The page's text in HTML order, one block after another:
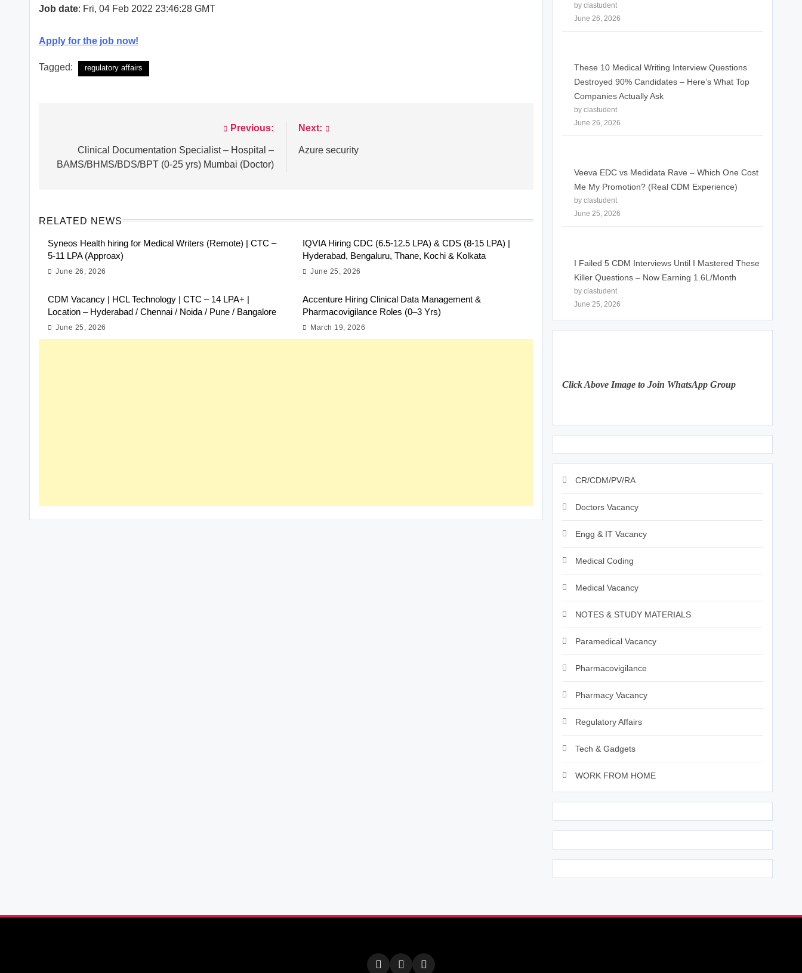
Job date: Fri, 04 Feb 2022 23:46:28 GMT
Apply for the job now!
Tagged: regulatory affairs
navigation
Previous:
Clinical Documentation Specialist – Hospital –
BAMS/BHMS/BDS/BPT (0-25 yrs) Mumbai (Doctor)
Next:
Azure security
RELATED NEWS
Syneos Health hiring for Medical Writers (Remote) | CTC –
5-11 LPA (Approax)
June 26, 2026
IQVIA Hiring CDC (6.5-12.5 LPA) & CDS (8-15 LPA) |
Hyderabad, Bengaluru, Thane, Kochi & Kolkata
June 25, 2026
CDM Vacancy | HCL Technology | CTC – 14 LPA+ |
Location – Hyderabad / Chennai / Noida / Pune / Bangalore
June 25, 2026
Accenture Hiring Clinical Data Management &
Pharmacovigilance Roles (0–3 Yrs)
March 19, 2026
by clastudent
June 26, 2026
These 10 Medical Writing Interview Questions
Destroyed 90% Candidates – Here’s What Top
Companies Actually Ask
by clastudent
June 26, 2026
Veeva EDC vs Medidata Rave – Which One Cost
Me My Promotion? (Real CDM Experience)
by clastudent
June 25, 2026
I Failed 5 CDM Interviews Until I Mastered These
Killer Questions – Now Earning 1.6L/Month
by clastudent
June 25, 2026
Click Above Image to Join WhatsApp Group
CR/CDM/PV/RA
Doctors Vacancy
Engg & IT Vacancy
Medical Coding
Medical Vacancy
NOTES & STUDY MATERIALS
Paramedical Vacancy
Pharmacovigilance
Pharmacy Vacancy
Regulatory Affairs
Tech & Gadgets
WORK FROM HOME